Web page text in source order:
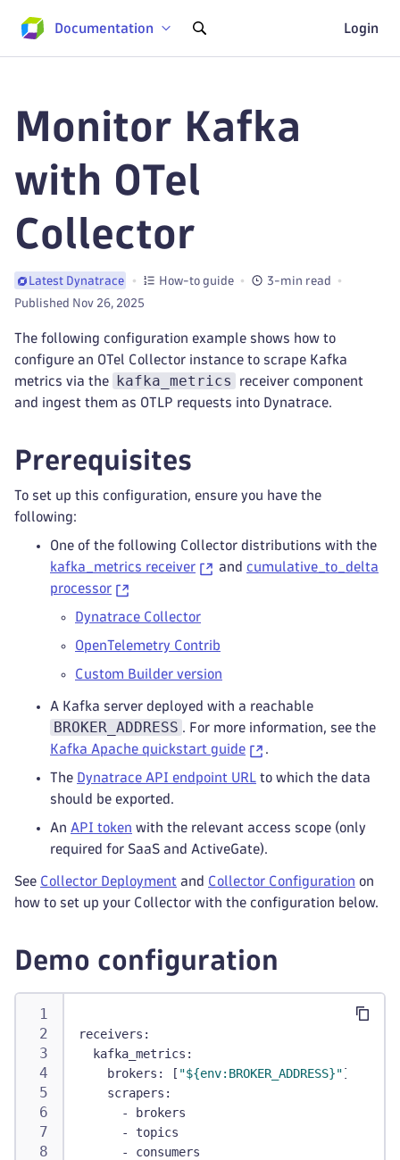
Documentation Login
Monitor Kafka
with OTel
Collector
Latest Dynatrace How-to guide
3-min read
Published Nov 26, 2025
The following configuration example shows how to
configure an OTel Collector instance to scrape Kafka
metrics via the kafka_metrics
receiver component
and ingest them as OTLP requests into Dynatrace.
Prerequisites
To set up this configuration, ensure you have the
following:
One of the following Collector distributions with the
kafka_metrics receiver
and cumulative_to_delta
processor
Dynatrace Collector
OpenTelemetry Contrib
Custom Builder version
A Kafka server deployed with a reachable
BROKER_ADDRESS . For more information, see the
Kafka Apache quickstart guide
.
The Dynatrace API endpoint URL to which the data
should be exported.
An API token with the relevant access scope (only
required for SaaS and ActiveGate).
See Collector Deployment and Collector Configuration on
how to set up your Collector with the configuration below.
Demo configuration
receivers :
kafka_metrics :
brokers : [ "${env:BROKER_ADDRESS}"]
scrapers :
-
brokers
-
topics
-
consumers